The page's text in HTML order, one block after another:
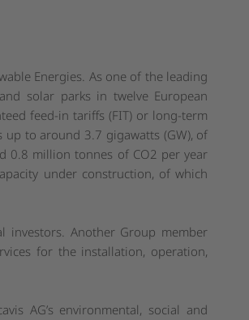
Energies. As one of the leading
solar parks in twelve European
feed-in tariffs (FIT) or long-term
up to around 3.7 gigawatts (GW), of
0.8 million tonnes of CO2 per year
under construction, of which
investors. Another Group member
for the installation, operation,
AG’s environmental, social and